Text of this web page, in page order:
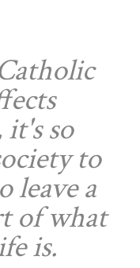
so
to
leave a
of what
is.